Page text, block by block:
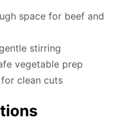
space for beef and
stirring
vegetable prep
clean cuts